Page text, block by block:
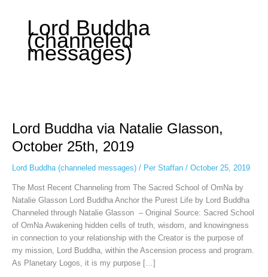
information. The tool simply gives access to public stories without
tracking. This is helpful for private browsing, research, or staying
unnoticed online.
Lord Buddha
(channeled
messages)
Lord Buddha via Natalie Glasson,
October 25th, 2019
Lord Buddha (channeled messages)/ Per Staffan / October 25, 2019
The Most Recent Channeling from The Sacred School of OmNa by
Natalie Glasson Lord Buddha Anchor the Purest Life by Lord Buddha
Channeled through Natalie Glasson – Original Source: Sacred School
of OmNa Awakening hidden cells of truth, wisdom, and knowingness
in connection to your relationship with the Creator is the purpose of
my mission, Lord Buddha, within the Ascension process and program.
As Planetary Logos, it is my purpose […]
via
Natalie
Glasson,
October
2019